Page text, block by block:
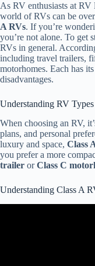
As RV enthusiasts at
world of RVs can be
A RVs. If you’re
you’re not alone. To get
RVs in general.
including travel trailers,
motorhomes. Each has
disadvantages.
Understanding RV Types
When choosing an RV,
plans, and personal
luxury and space, Class
you prefer a more
trailer orClass C
Understanding Class A